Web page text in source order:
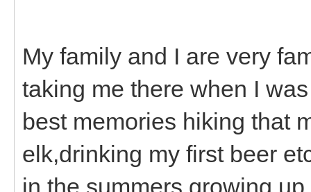
My family and I are very
taking me there when I
best memories hiking that
elk,drinking my first beer
in the summers growing